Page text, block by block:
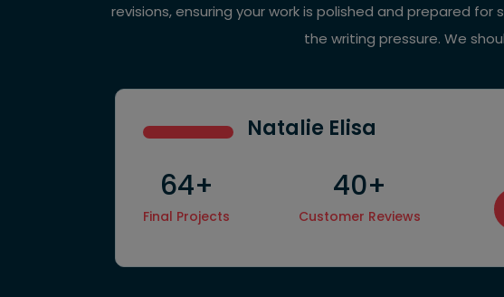
revisions, ensuring your work is polished and prepared
the writing pressure. We
Natalie Elisa
64+
Final Projects
40+
Customer Reviews